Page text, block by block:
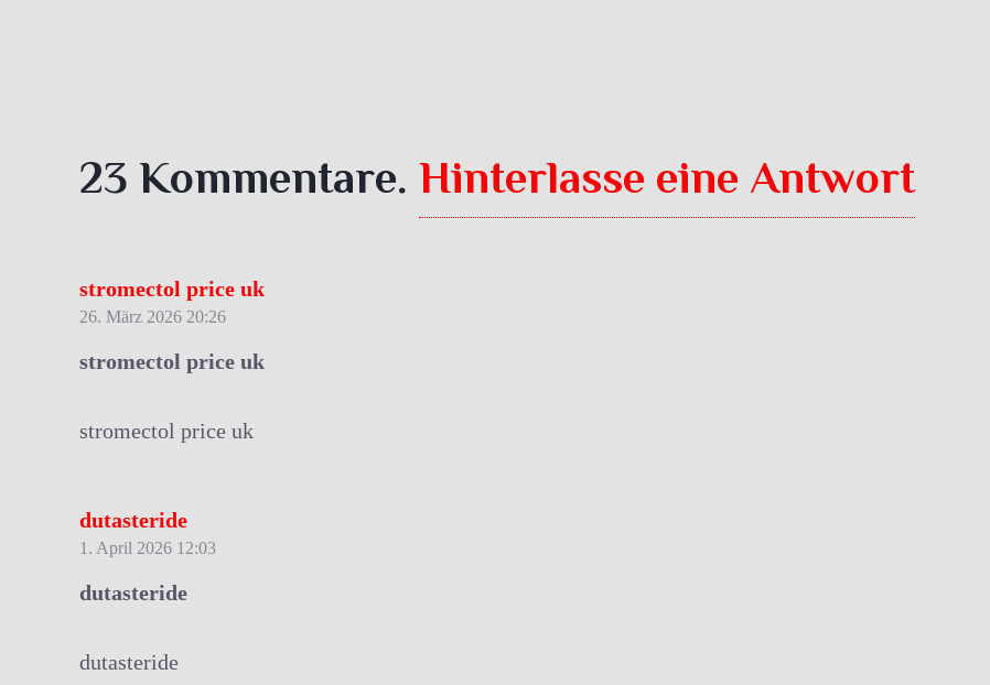
23Kommentare.Hinterlasse eine Antwort
stromectol price uk
26. März 2026 20:26
stromectol price uk
stromectol price uk
dutasteride
1. April 2026 12:03
dutasteride
dutasteride